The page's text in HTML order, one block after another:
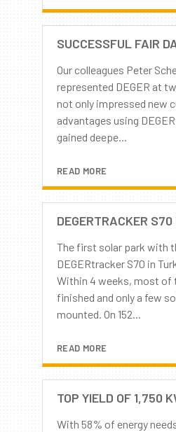
SUCCESSFUL FAIR
Our colleagues Peter
represented DEGER at
not only impressed new
advantages using
gained deepe...
READ MORE
The first solar park with
DEGERtracker S70 in
Within 4 weeks, most of
finished and only a few
mounted. On 152...
READ MORE
With 58% of energy